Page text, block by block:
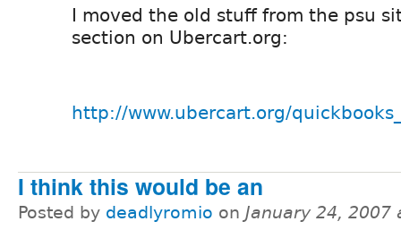
I moved the old stuff from the psu
section on Ubercart.org:
http://www.ubercart.org/
I think this would be an
Posted by deadlyromio on January 24, 2007